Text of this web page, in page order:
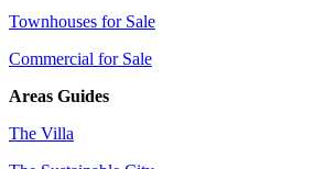
Townhouses for Sale
Commercial for Sale
Areas Guides
The Villa